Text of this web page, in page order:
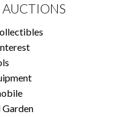
Garden